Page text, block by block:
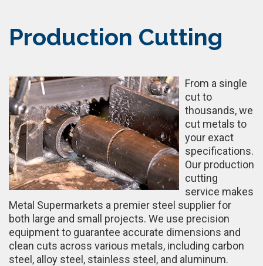
Production Cutting
From a single
cut to
thousands, we
cut metals to
your exact
specifications.
Our production
cutting
service makes
Metal Supermarkets a premier steel supplier for
both large and small projects. We use precision
equipment to guarantee accurate dimensions and
clean cuts across various metals, including carbon
steel, alloy steel, stainless steel, and aluminum.